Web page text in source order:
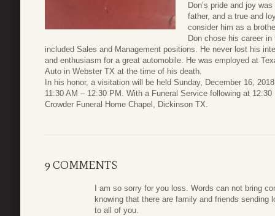
Don’s pride and joy
father, and a true and
consider him as a
Don chose his career
included Sales and Management positions. He never lost his
and enthusiasm for a great automobile. He was employed at
Auto in Webster TX at the time of his death.
In his honor, a visitation will be held Sunday, December 16,
11:30 AM – 12:30 PM. With a Funeral Service following at 12:30
Crowder Funeral Home Chapel, Dickinson TX.
9 COMMENTS
I am so sorry for you loss. Words can not bring
knowing that there are family and friends
to all of you.